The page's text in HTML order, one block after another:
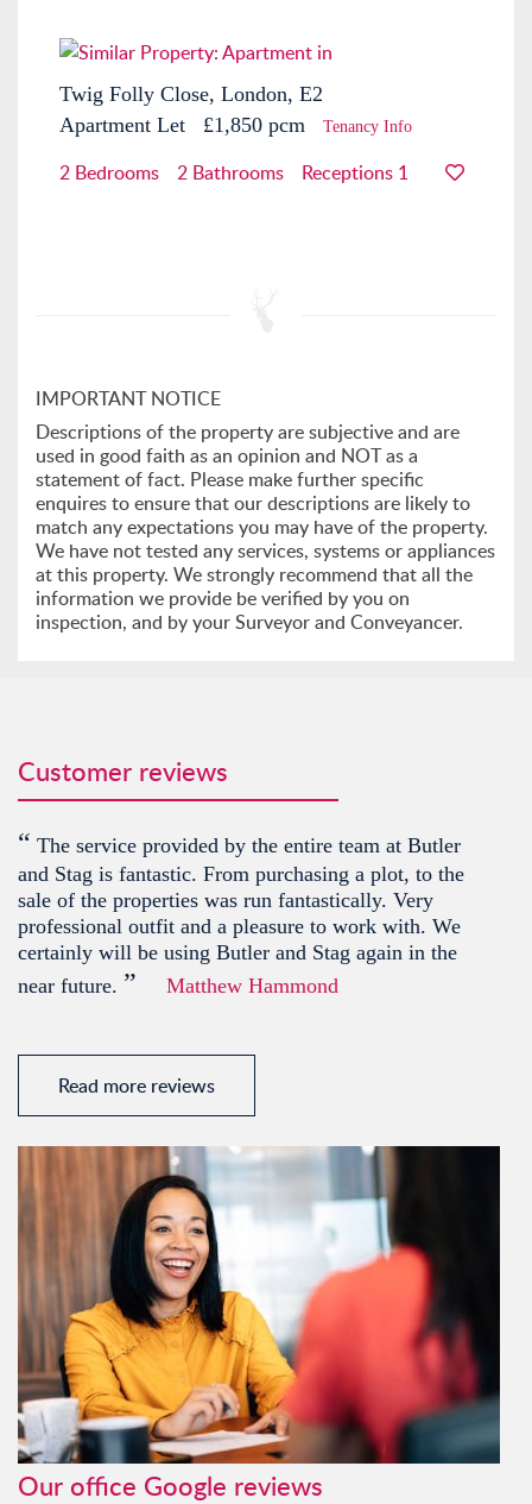
Twig Folly Close, London, E2
Apartment Let £1,850 pcm Tenancy Info
2 Bedrooms 2 Bathrooms Receptions 1
IMPORTANT NOTICE
Descriptions of the property are subjective and are
used in good faith as an opinion and NOT as a
statement of fact. Please make further specific
enquires to ensure that our descriptions are likely to
match any expectations you may have of the property.
We have not tested any services, systems or appliances
at this property. We strongly recommend that all the
information we provide be verified by you on
inspection, and by your Surveyor and Conveyancer.
Customer reviews
“ The service provided by the entire team at Butler
and Stag is fantastic. From purchasing a plot, to the
sale of the properties was run fantastically. Very
professional outfit and a pleasure to work with. We
certainly will be using Butler and Stag again in the
near future. ” Matthew Hammond
Read more reviews
Our office Google reviews